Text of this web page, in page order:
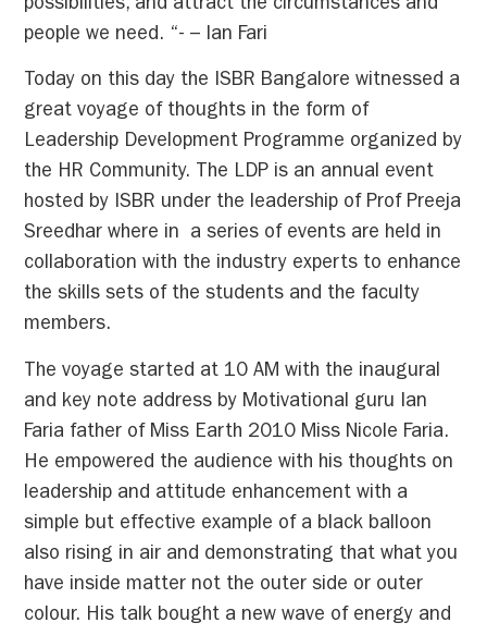
possibilities, and attract the circumstances and
people we need. “- – Ian Fari
Today on this day the ISBR Bangalore witnessed a
great voyage of thoughts in the form of
Leadership Development Programme organized by
the HR Community. The LDP is an annual event
hosted by ISBR under the leadership of Prof Preeja
Sreedhar where in a series of events are held in
collaboration with the industry experts to enhance
the skills sets of the students and the faculty
members.
The voyage started at 10 AM with the inaugural
and key note address by Motivational guru Ian
Faria father of Miss Earth 2010 Miss Nicole Faria.
He empowered the audience with his thoughts on
leadership and attitude enhancement with a
simple but effective example of a black balloon
also rising in air and demonstrating that what you
have inside matter not the outer side or outer
colour. His talk bought a new wave of energy and